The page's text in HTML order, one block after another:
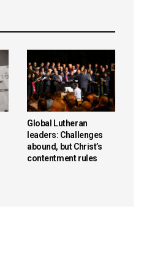
Global Lutheran
leaders: Challenges
abound, but Christ’s
contentment rules